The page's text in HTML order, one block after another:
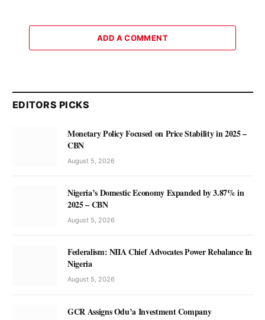
ADD A COMMENT
EDITORS PICKS
Monetary Policy Focused on Price Stability in 2025 –
CBN
August 5, 2026
Nigeria’s Domestic Economy Expanded by 3.87% in
2025 – CBN
August 5, 2026
Federalism: NIIA Chief Advocates Power Rebalance In
Nigeria
August 5, 2026
GCR Assigns Odu’a Investment Company